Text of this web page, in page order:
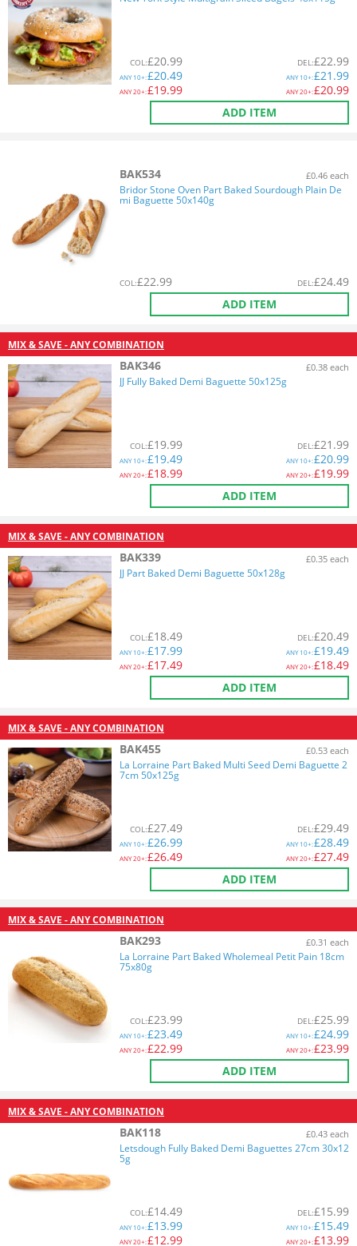
COL:£20.99
ANY10+:£20.49
ANY20+:£19.99
DEL:£22.99
ANY10+:£21.99
ANY20+:£20.99
ADD ITEM
BAK534 £0.46 each
Bridor Stone Oven Part Baked Sourdough Plain De
mi Baguette 50x140g
COL:£22.99 DEL:£24.49
ADD ITEM
MIX & SAVE - ANY COMBINATION
BAK346 £0.38 each
JJ Fully Baked Demi Baguette 50x125g
COL:£19.99
ANY10+:£19.49
ANY20+:£18.99
DEL:£21.99
ANY10+:£20.99
ANY20+:£19.99
ADD ITEM
MIX & SAVE - ANY COMBINATION
BAK339 £0.35 each
JJ Part Baked Demi Baguette 50x128g
COL:£18.49
ANY10+:£17.99
ANY20+:£17.49
DEL:£20.49
ANY10+:£19.49
ANY20+:£18.49
ADD ITEM
MIX & SAVE - ANY COMBINATION
BAK455 £0.53 each
La Lorraine Part Baked Multi Seed Demi Baguette 2
7cm 50x125g
COL:£27.49
ANY10+:£26.99
ANY20+:£26.49
DEL:£29.49
ANY10+:£28.49
ANY20+:£27.49
ADD ITEM
MIX & SAVE - ANY COMBINATION
BAK293 £0.31 each
La Lorraine Part Baked Wholemeal Petit Pain 18cm
75x80g
COL:£23.99
ANY10+:£23.49
ANY20+:£22.99
DEL:£25.99
ANY10+:£24.99
ANY20+:£23.99
ADD ITEM
MIX & SAVE - ANY COMBINATION
BAK118 £0.43 each
Letsdough Fully Baked Demi Baguettes 27cm 30x12
5g
COL:£14.49
ANY10+:£13.99
ANY20+:£12.99
DEL:£15.99
ANY10+:£15.49
ANY20+:£13.99